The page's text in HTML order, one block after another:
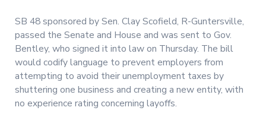
SB 48 sponsored by Sen. Clay Scofield, R-Guntersville,
passed the Senate and House and was sent to Gov.
Bentley, who signed it into law on Thursday. The bill
would codify language to prevent employers from
attempting to avoid their unemployment taxes by
shuttering one business and creating a new entity, with
no experience rating concerning layoffs.